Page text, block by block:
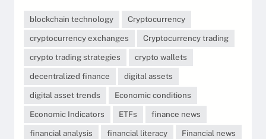
blockchain technology
Cryptocurrency
cryptocurrency exchanges
Cryptocurrency trading
crypto trading strategies
crypto wallets
decentralized finance
digital assets
digital asset trends
Economic conditions
Economic Indicators
ETFs
finance news
financial analysis
financial literacy
Financial news